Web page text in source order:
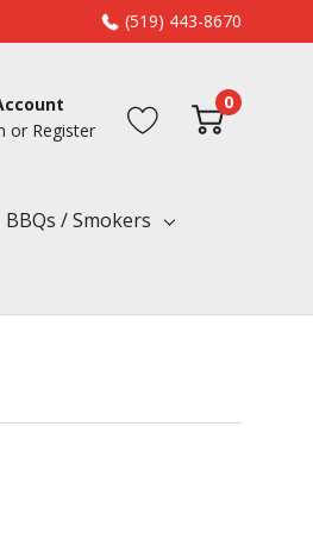
(519) 443-8670
or Register
0
BBQs / Smokers